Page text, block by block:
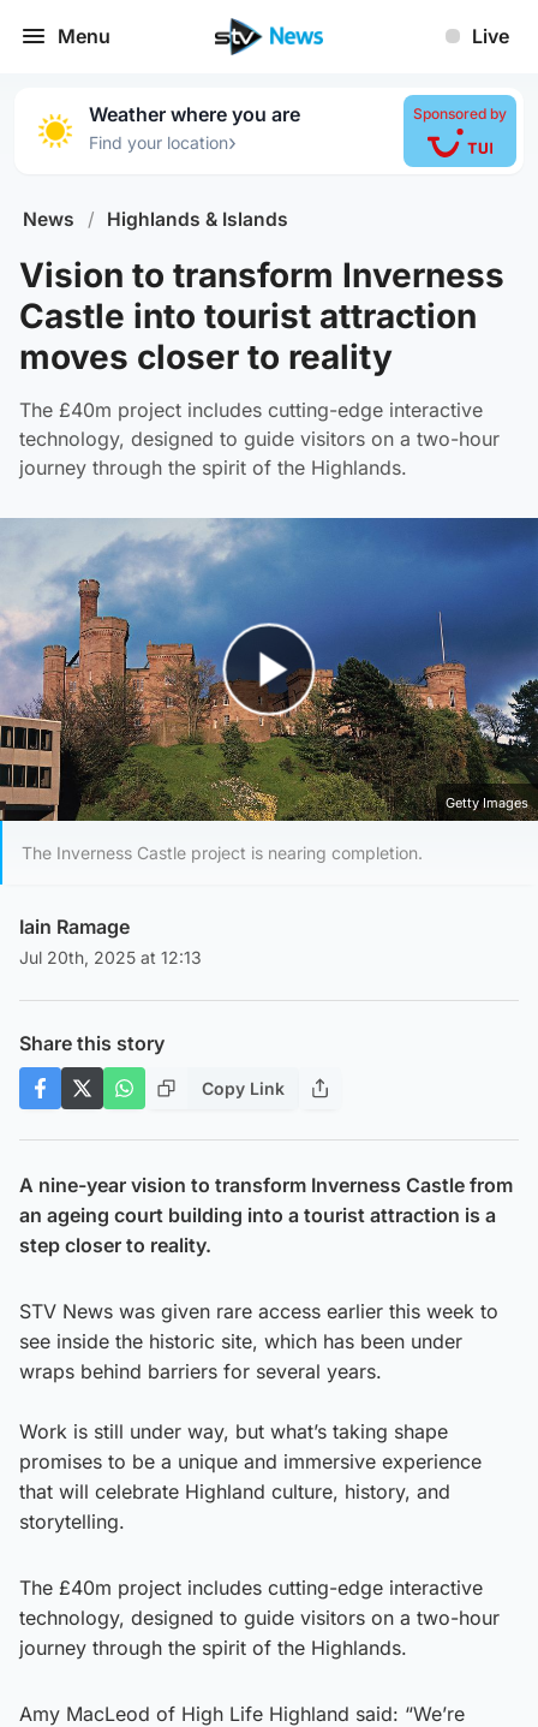
Menu Live
Weather where you are
Find your location›
Sponsored by
News / Highlands & Islands
Vision to transform Inverness
Castle into tourist attraction
moves closer to reality
The £40m project includes cutting-edge interactive
technology, designed to guide visitors on a two-hour
journey through the spirit of the Highlands.
Play Video
Getty Images
The Inverness Castle project is nearing completion.
Iain Ramage
Jul 20th, 2025 at 12:13
Share this story
Copy Link
A nine-year vision to transform Inverness Castle from
an ageing court building into a tourist attraction is a
step closer to reality.
STV News was given rare access earlier this week to
see inside the historic site, which has been under
wraps behind barriers for several years.
Work is still under way, but what’s taking shape
promises to be a unique and immersive experience
that will celebrate Highland culture, history, and
storytelling.
The £40m project includes cutting-edge interactive
technology, designed to guide visitors on a two-hour
journey through the spirit of the Highlands.
Amy MacLeod of High Life Highland said: “We’re